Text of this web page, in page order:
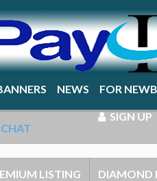
NEWS FOR
SIGN UP
LISTING DIAMOND